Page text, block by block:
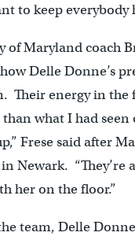
to keep everybody
of Maryland coach
Delle Donne’s
Their energy in the
what I had
Frese said after
Newark. “They’re
her on the floor.”
team, Delle